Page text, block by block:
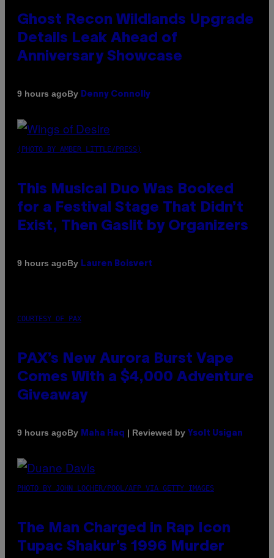
Ghost Recon Wildlands Upgrade
Details Leak Ahead of
Anniversary Showcase
9 hours agoBy Denny Connolly
(PHOTO BY AMBER LITTLE/PRESS)
This Musical Duo Was Booked
for a Festival Stage That Didn’t
Exist, Then Gaslit by Organizers
9 hours agoBy Lauren Boisvert
COURTESY OF PAX
PAX’s New Aurora Burst Vape
Comes With a $4,000 Adventure
Giveaway
9 hours agoBy Maha Haq | Reviewed by Ysolt Usigan
PHOTO BY JOHN LOCHER/POOL/AFP VIA GETTY IMAGES
The Man Charged in Rap Icon
Tupac Shakur’s 1996 Murder